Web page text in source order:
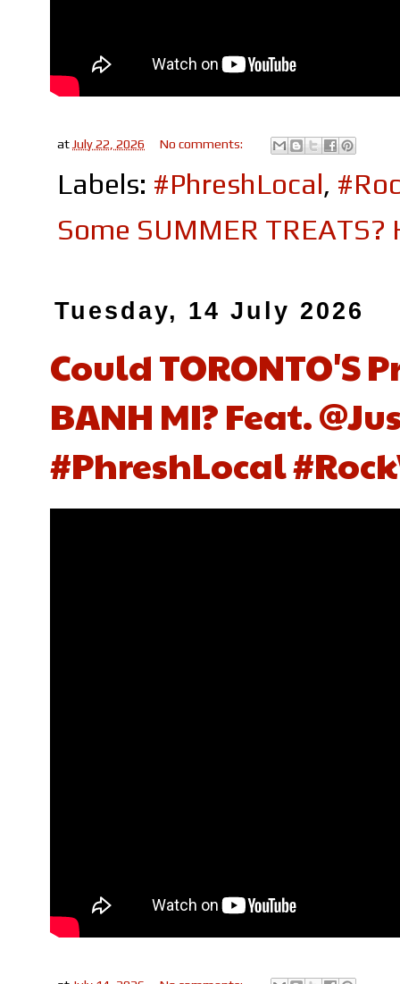
atJuly 22, 2026 No comments:
Labels: #PhreshLocal,
Some SUMMER
Tuesday, 14 July 2026
Could TORONTO'S
BANH MI? Feat.
#PhreshLocal